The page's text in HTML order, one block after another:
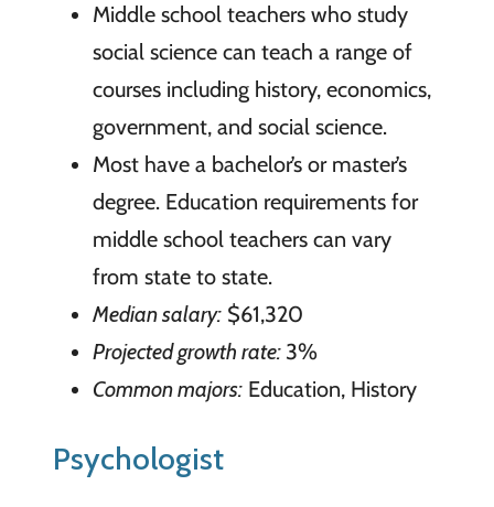
Middle school teachers who study
social science can teach a range of
courses including history, economics,
government, and social science.
Most have a bachelor’s or master’s
degree. Education requirements for
middle school teachers can vary
from state to state.
Median salary:$61,320
Projected growth rate: 3%
Common majors:Education, History
Psychologist